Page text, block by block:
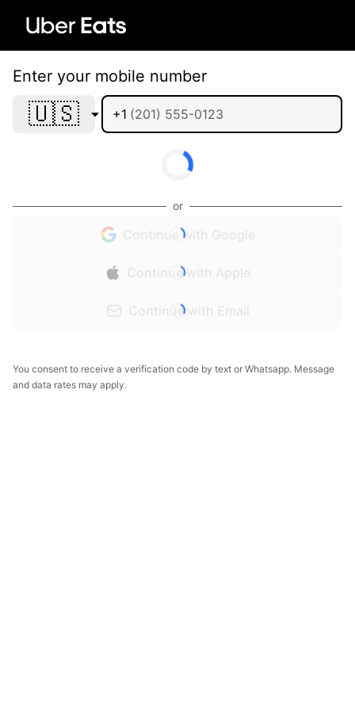
Enter your mobile number
🇺🇸 +1
or
Continue with Google
Continue with Apple
Continue with Email
You consent to receive a verification code by text or Whatsapp. Message
and data rates may apply.